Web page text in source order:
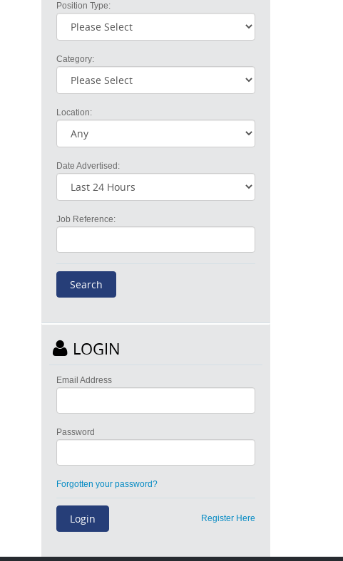
Position Type:
Category:
Location:
Date Advertised:
Job Reference:
LOGIN
Email Address
Password
Forgotten your password?
Register Here